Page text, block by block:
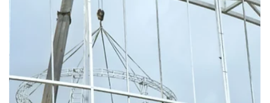
tree: attracts more visitors It generates more impact on social
media more commercial value is produced When countries
compete… manufacturers also get involve